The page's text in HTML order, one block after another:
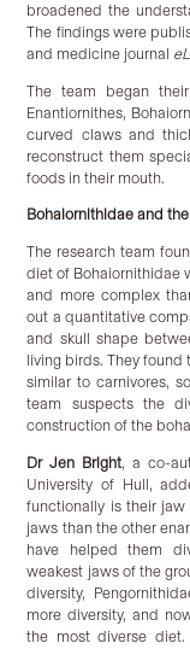
broadened the
The findings were
and medicine journal
The team began
Enantiornithes,
curved claws and
reconstruct them
foods in their mouth.
Bohaiornithidae and
The research team
diet of Bohaiornithidae
and more complex
out a quantitative
and skull shape
living birds. They
similar to carnivores,
team suspects the
construction of the
Dr Jen Bright, a co-
University of Hull,
functionally is their
jaws than the other
have helped them
weakest jaws of the
diversity,
more diversity, and
the most diverse